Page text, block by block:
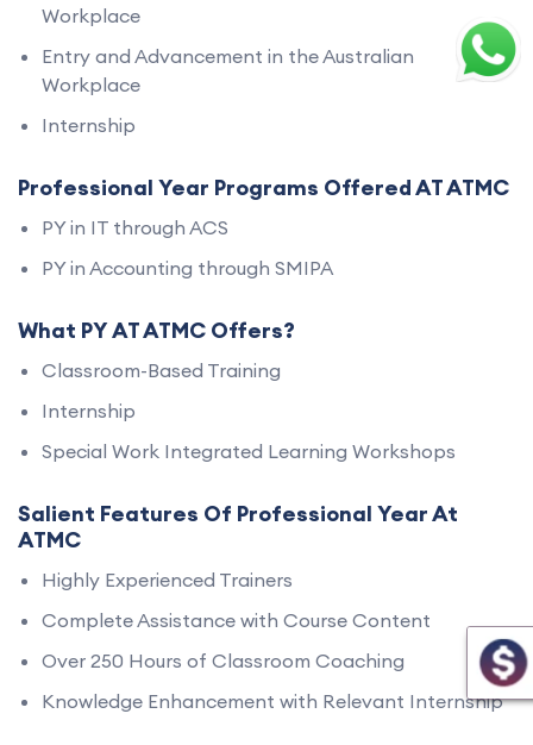
Workplace
Entry and Advancement in the Australian
Workplace
Internship
Professional Year Programs Offered AT ATMC
PY in IT through ACS
PY in Accounting through SMIPA
What PY AT ATMC Offers?
Classroom-Based Training
Internship
Special Work Integrated Learning Workshops
Salient Features Of Professional Year At
ATMC
Highly Experienced Trainers
Complete Assistance with Course Content
Over 250 Hours of Classroom Coaching
Knowledge Enhancement with Relevant Internship